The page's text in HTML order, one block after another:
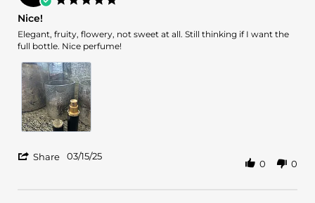
Nice!
Review
by
R.
on
15
Mar
2025
review
stating
Elegant, fruity, flowery, not sweet at all. Still thinking if I want the
full bottle. Nice perfume!
Share 03/15/25
0 0